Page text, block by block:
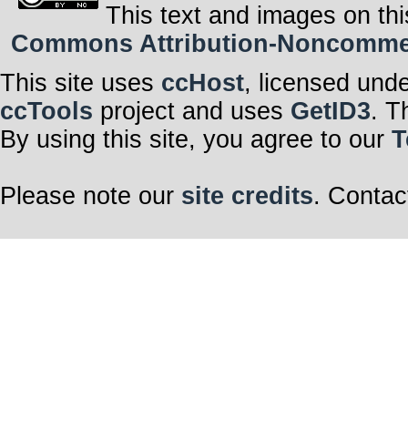
This text and images on
Commons Attribution-
This site uses ccHost, licensed
ccTools project and uses GetID3.
By using this site, you agree to our
Please note our site credits.